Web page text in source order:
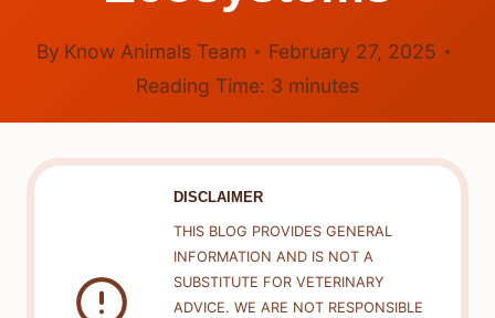
By Know Animals Team
February 27, 2025
Reading Time: 3 minutes
DISCLAIMER
THIS BLOG PROVIDES GENERAL
INFORMATION AND IS NOT A
SUBSTITUTE FOR VETERINARY
ADVICE. WE ARE NOT RESPONSIBLE